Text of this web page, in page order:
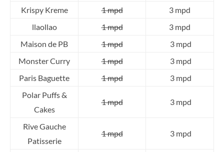
Krispy Kreme 1 mpd
3 mpd
llaollao
1 mpd
3 mpd
Maison de PB
1 mpd
3 mpd
Monster Curry
1 mpd
3 mpd
Paris Baguette
1 mpd
3 mpd
Polar Puffs &
Cakes
1 mpd 3 mpd
Rive Gauche
Patisserie
1 mpd 3 mpd